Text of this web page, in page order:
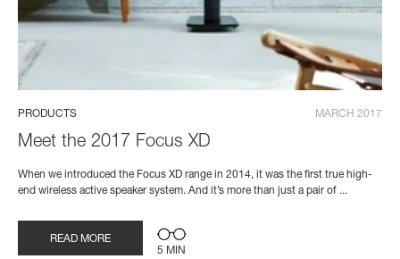
PRODUCTS MARCH 2017
Meet the 2017 Focus XD
When we introduced the Focus XD range in 2014, it was the first true high-
end wireless active speaker system. And it’s more than just a pair of ...
READ MORE
5 MIN